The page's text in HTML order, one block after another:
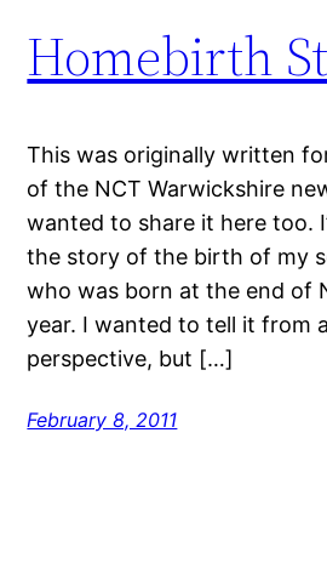
Homebirth
This was originally written
of the NCT Warwickshire
wanted to share it here too.
the story of the birth of my
who was born at the end of
year. I wanted to tell it from a
perspective, but […]
February 8, 2011